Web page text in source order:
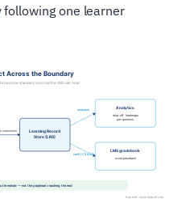
one learner